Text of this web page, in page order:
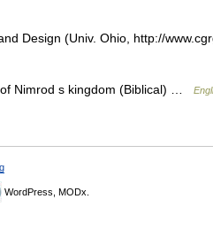
Design (Univ. Ohio, http://
Nimrod s kingdom (Biblical) …
WordPress, MODx.